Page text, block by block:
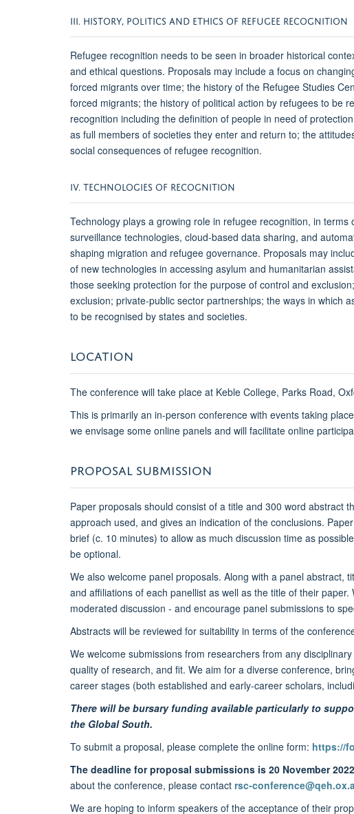
III. HISTORY, POLITICS AND ETHICS OF REFUGEE RECOGNITION
Refugee recognition needs to be seen in broader historical
and ethical questions. Proposals may include a focus on
forced migrants over time; the history of the Refugee Studies
forced migrants; the history of political action by refugees to be
recognition including the definition of people in need of
as full members of societies they enter and return to; the
social consequences of refugee recognition.
IV. TECHNOLOGIES OF RECOGNITION
Technology plays a growing role in refugee recognition, in
surveillance technologies, cloud-based data sharing, and
shaping migration and refugee governance. Proposals may
of new technologies in accessing asylum and humanitarian
those seeking protection for the purpose of control and
exclusion; private-public sector partnerships; the ways in which
to be recognised by states and societies.
LOCATION
The conference will take place at Keble College, Parks Road,
This is primarily an in-person conference with events taking
we envisage some online panels and will facilitate online
PROPOSAL SUBMISSION
Paper proposals should consist of a title and 300 word abstract
approach used, and gives an indication of the conclusions.
brief (c. 10 minutes) to allow as much discussion time as
be optional.
We also welcome panel proposals. Along with a panel abstract,
and affiliations of each panellist as well as the title of their
moderated discussion - and encourage panel submissions to
Abstracts will be reviewed for suitability in terms of the
We welcome submissions from researchers from any
quality of research, and fit. We aim for a diverse conference,
career stages (both established and early-career scholars,
There will be bursary funding available particularly to
the Global South.
To submit a proposal, please complete the online form: https://
The deadline for proposal submissions is 20 November 2022
about the conference, please contact rsc-
We are hoping to inform speakers of the acceptance of their